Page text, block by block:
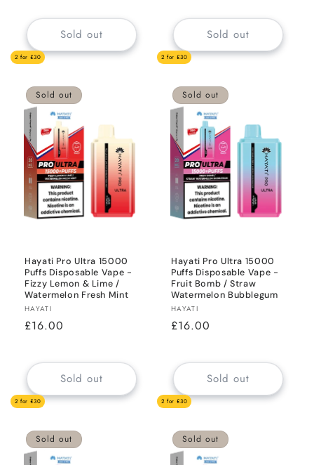
Sold out Sold out
2 for £30
Sold out
Hayati Pro Ultra 15000
Puffs Disposable Vape -
Fizzy Lemon & Lime /
Watermelon Fresh Mint
Vendor:
HAYATI
Regular
£16.00
Sold out
2 for £30
Sold out
Hayati Pro Ultra 15000
Puffs Disposable Vape -
Fruit Bomb / Straw
Watermelon Bubblegum
Vendor:
HAYATI
Regular
£16.00
Sold out
2 for £30
Sold out
2 for £30
Sold out